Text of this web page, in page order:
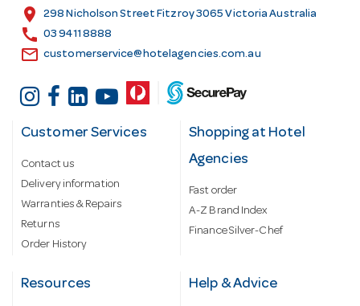
s
location_on 298 Nicholson Street Fitzroy 3065 Victoria Australia
call 03 9411 8888
email customerservice@hotelagencies.com.au
Customer Services
Contact us
Delivery information
Warranties & Repairs
Returns
Order History
Shopping at Hotel
Agencies
Fast order
A-Z Brand Index
Finance Silver-Chef
Resources Help & Advice